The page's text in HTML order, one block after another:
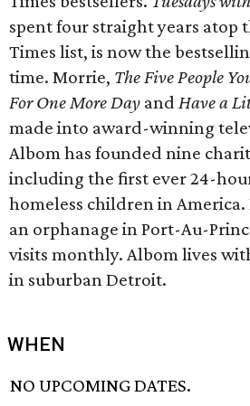
spent four straight years atop
Times list, is now the
time. Morrie, The Five People
For One More Day and Have a
made into award-winning
Albom has founded nine
including the first ever 24-
homeless children in America.
an orphanage in Port-Au-
visits monthly. Albom lives
in suburban Detroit.
WHEN
NO UPCOMING DATES.